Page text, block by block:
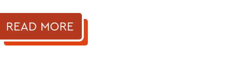
READ MORE